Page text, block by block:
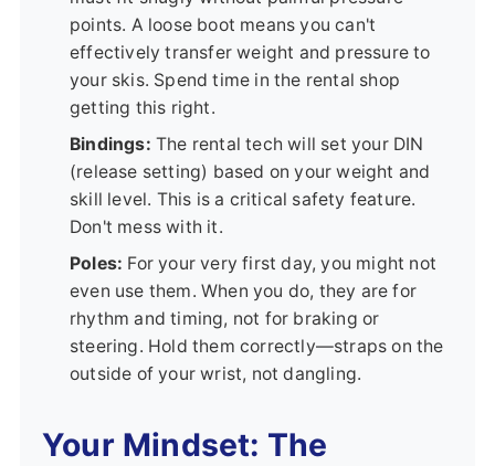
points. A loose boot means you can't
effectively transfer weight and pressure to
your skis. Spend time in the rental shop
getting this right.
Bindings: The rental tech will set your DIN
(release setting) based on your weight and
skill level. This is a critical safety feature.
Don't mess with it.
Poles: For your very first day, you might not
even use them. When you do, they are for
rhythm and timing, not for braking or
steering. Hold them correctly—straps on the
outside of your wrist, not dangling.
Your Mindset: The